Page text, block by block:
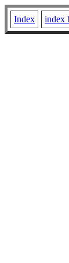
Index index